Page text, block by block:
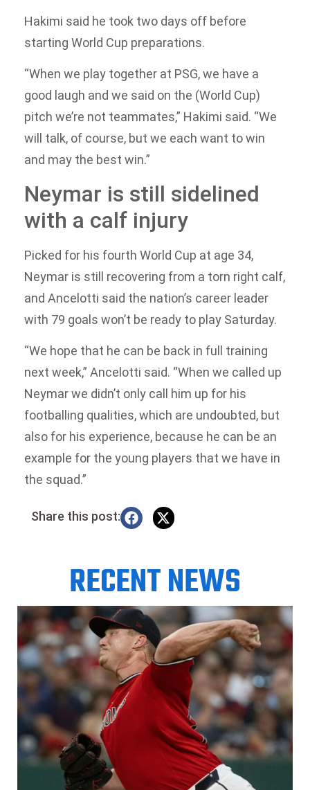
Hakimi said he took two days off before
starting World Cup preparations.
“When we play together at PSG, we have a
good laugh and we said on the (World Cup)
pitch we’re not teammates,” Hakimi said. “We
will talk, of course, but we each want to win
and may the best win.”
Neymar is still sidelined
with a calf injury
Picked for his fourth World Cup at age 34,
Neymar is still recovering from a torn right calf,
and Ancelotti said the nation’s career leader
with 79 goals won’t be ready to play Saturday.
“We hope that he can be back in full training
next week,” Ancelotti said. “When we called up
Neymar we didn’t only call him up for his
footballing qualities, which are undoubted, but
also for his experience, because he can be an
example for the young players that we have in
the squad.”
Share this post:
RECENT NEWS